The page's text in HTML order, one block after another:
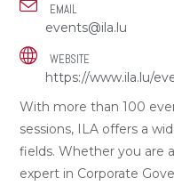
EMAIL
events@ila.lu
WEBSITE
https://www.ila.lu/
With more than 100
sessions, ILA offers a
fields. Whether you are
expert in Corporate